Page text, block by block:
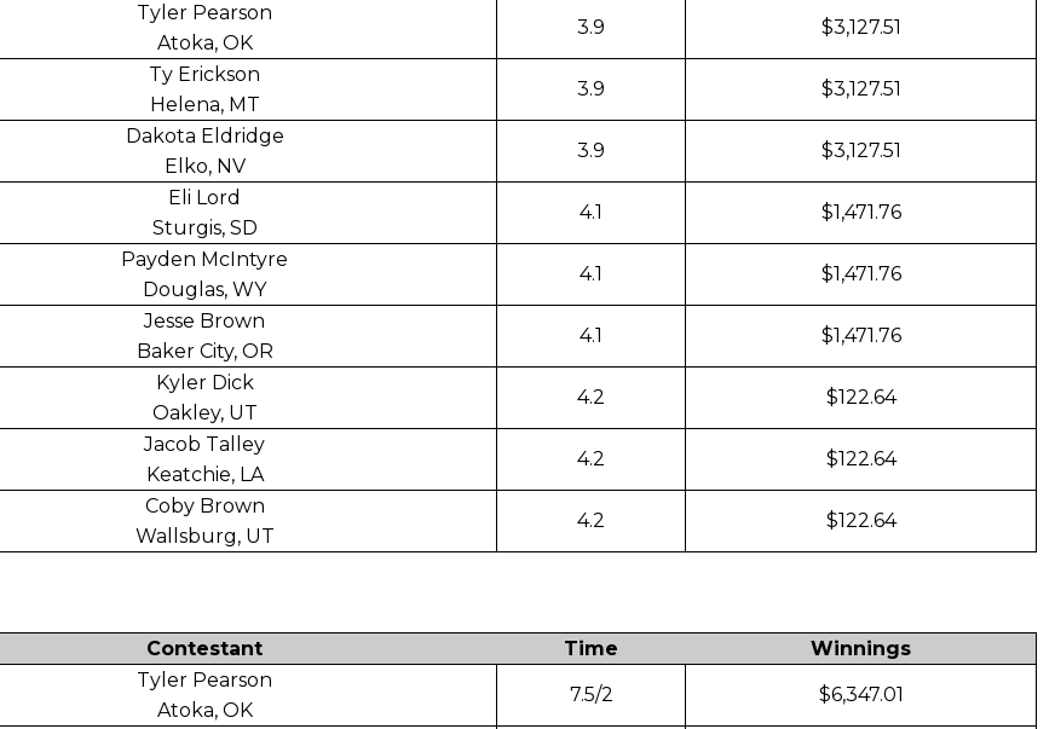
Tyler Pearson
Atoka, OK
3.9 $3,127.51
Ty Erickson
Helena, MT
3.9 $3,127.51
Dakota Eldridge
Elko, NV
3.9 $3,127.51
Eli Lord
Sturgis, SD
4.1 $1,471.76
Payden McIntyre
Douglas, WY
4.1 $1,471.76
Jesse Brown
Baker City, OR
4.1 $1,471.76
Kyler Dick
Oakley, UT
4.2 $122.64
Jacob Talley
Keatchie, LA
4.2 $122.64
Coby Brown
Wallsburg, UT
4.2 $122.64
Contestant Time
Winnings
Tyler Pearson
Atoka, OK
7.5/2 $6,347.01